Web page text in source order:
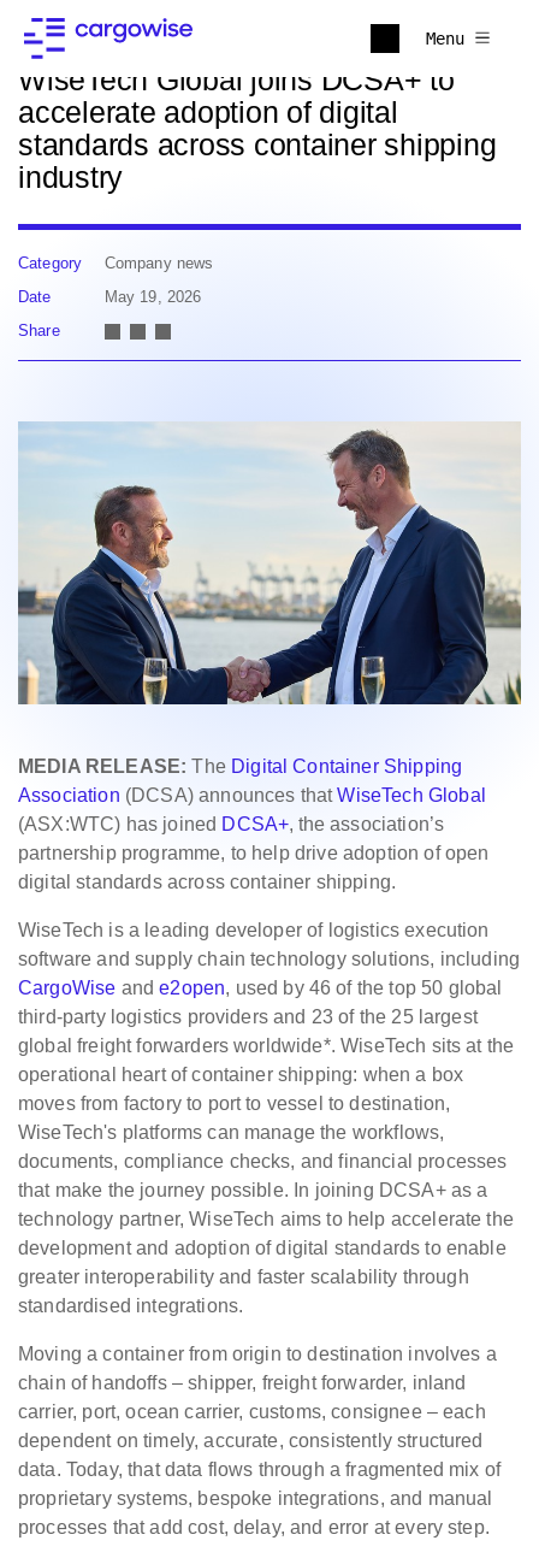
Menu
Back to news
WiseTech Global joins DCSA+ to
accelerate adoption of digital
standards across container shipping
industry
Category
Company news
Date
May 19, 2026
Share
MEDIA RELEASE:The Digital Container Shipping
Association (DCSA) announces thatWiseTech Global
(ASX:WTC) has joined DCSA+, the association’s
partnership programme, to help drive adoption of open
digital standards across container shipping.
WiseTech is a leading developer of logistics execution
software and supply chain technology solutions, including
CargoWise ande2open, used by 46 of the top 50 global
third-party logistics providers and 23 of the 25 largest
global freight forwarders worldwide*. WiseTech sits at the
operational heart of container shipping: when a box
moves from factory to port to vessel to destination,
WiseTech's platforms can manage the workflows,
documents, compliance checks, and financial processes
that make the journey possible. In joining DCSA+ as a
technology partner, WiseTech aims to help accelerate the
development and adoption of digital standards to enable
greater interoperability and faster scalability through
standardised integrations.
Moving a container from origin to destination involves a
chain of handoffs – shipper, freight forwarder, inland
carrier, port, ocean carrier, customs, consignee – each
dependent on timely, accurate, consistently structured
data. Today, that data flows through a fragmented mix of
proprietary systems, bespoke integrations, and manual
processes that add cost, delay, and error at every step.